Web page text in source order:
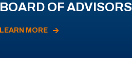
BOARD OF ADVISORS
LEARN MORE